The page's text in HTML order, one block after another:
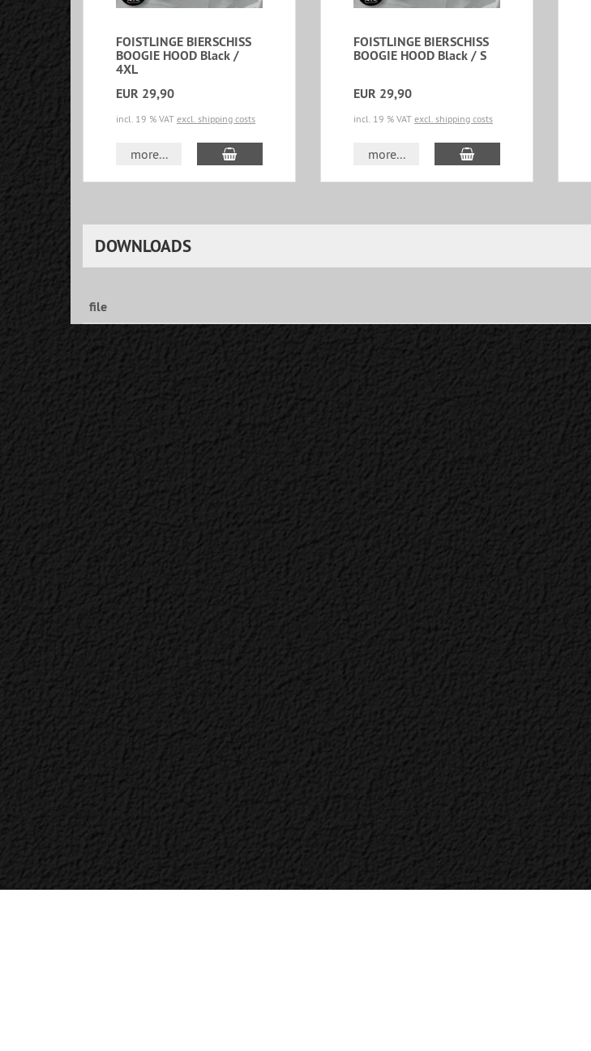
FOISTLINGE BIERSCHISS
BOOGIE HOOD Black /
4XL
EUR 29,90
incl. 19 % VAT excl. shipping costs
more... add to cart
FOISTLINGE BIERSCHISS
BOOGIE HOOD Black / S
EUR 29,90
incl. 19 % VAT excl. shipping costs
more... add to cart
DOWNLOADS
file